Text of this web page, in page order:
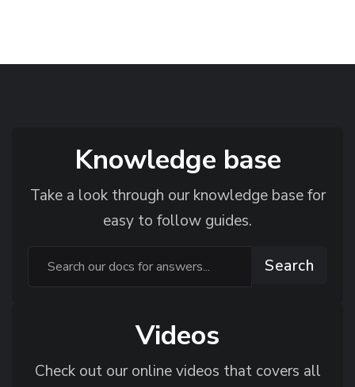
Knowledge base
Take a look through our knowledge base for
easy to follow guides.
Videos
Check out our online videos that covers all